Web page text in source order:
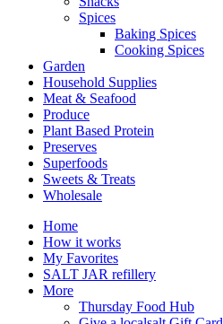
Spices
Baking Spices
Cooking Spices
Garden
Household Supplies
Meat & Seafood
Produce
Plant Based Protein
Preserves
Superfoods
Sweets & Treats
Wholesale
Home
How it works
My Favorites
SALT JAR refillery
More
Thursday Food Hub